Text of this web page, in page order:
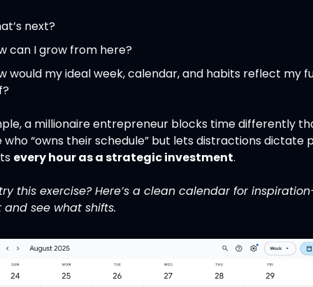
next?
can I grow from here?
would my ideal week, calendar, and habits reflect my
a millionaire entrepreneur blocks time differently
who “owns their schedule” but lets distractions dictate
every hour as a strategic investment.
this exercise? Here’s a clean calendar for
see what shifts.